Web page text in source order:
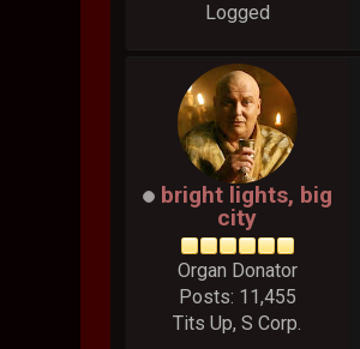
Logged
bright lights, big
city
Organ Donator
Posts: 11,455
Tits Up, S Corp.